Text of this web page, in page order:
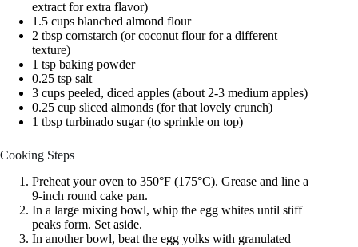
extract for extra flavor)
1.5 cups blanched almond flour
2 tbsp cornstarch (or coconut flour for a different
texture)
1 tsp baking powder
0.25 tsp salt
3 cups peeled, diced apples (about 2-3 medium apples)
0.25 cup sliced almonds (for that lovely crunch)
1 tbsp turbinado sugar (to sprinkle on top)
Cooking Steps
Preheat your oven to 350°F (175°C). Grease and line a
9-inch round cake pan.
In a large mixing bowl, whip the egg whites until stiff
peaks form. Set aside.
In another bowl, beat the egg yolks with granulated